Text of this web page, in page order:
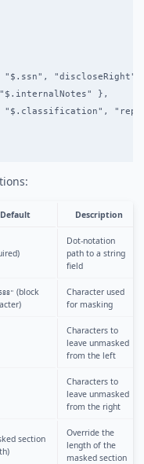
"discloseRight":
},
Default Description
Dot-notation
path to a string
field
(block
Character used
for masking
Characters to
leave unmasked
from the left
Characters to
leave unmasked
from the right
section
Override the
length of the
masked section